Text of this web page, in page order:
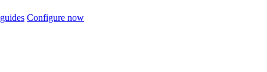
Configure now